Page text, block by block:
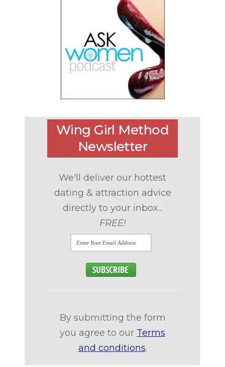
Wing Girl Method
Newsletter
We'll deliver our hottest
dating & attraction advice
directly to your inbox...
FREE!
By submitting the form
you agree to our Terms
and conditions.